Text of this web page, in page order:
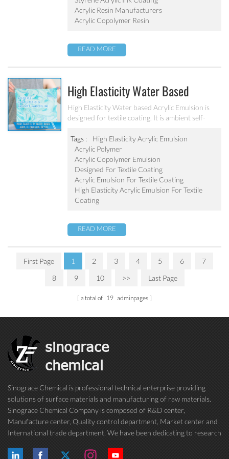
Acrylic Resin Manufacturers
Acrylic Copolymer Resin
READ MORE
High Elasticity Water Based
Acrylic Emulsion PA-510
High Elasticity Water based Acrylic Emulsion is
designed for textile coating. It is ambient self-
elasticity, water resistant, anti after-tack, and
good dry/wet scrub resistant.
Tags :
High Elasticity Acrylic Emulsion
Acrylic Polymer
Acrylic Copolymer Emulsion
Designed For Textile Coating
Acrylic Emulsion For Textile Coating
High Elasticity Acrylic Emulsion For Textile
Coating
READ MORE
First Page 1 2 3 4 5 6
7
8
9 10 >> Last Page
a total of 19 adminpages
sinograce
chemical
Sinograce Chemical is professional technical enterprise providing
solutions of surface materials and manufacturing of raw materials.
Sinograce Chemical Company is composed of R&D center,
Manufacture center, Quality control department, Market center and
International trade department. We have been dedicating to research
conti...